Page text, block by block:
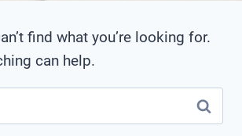
find what you’re looking for.
can help.